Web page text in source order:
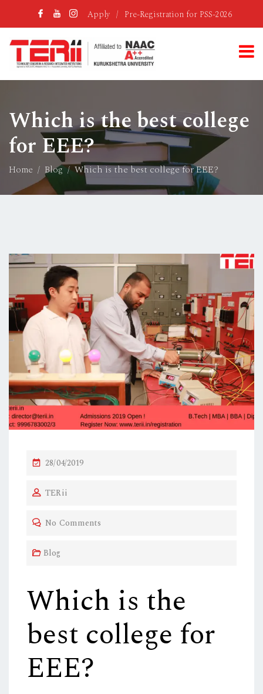
Apply / Pre-Registration for PSS-2026
Which is the best college
for EEE?
Home Blog Which is the best college for EEE?
P
S
E
28/04/2019
TERii
No Comments
Blog
Which is the
best college for
EEE?